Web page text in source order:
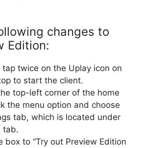
changes to
Edition:
tap twice on the Uplay icon on
to start the client.
top-left corner of the home
the menu option and choose
tab, which is located under
tab.
box to “Try out Preview Edition